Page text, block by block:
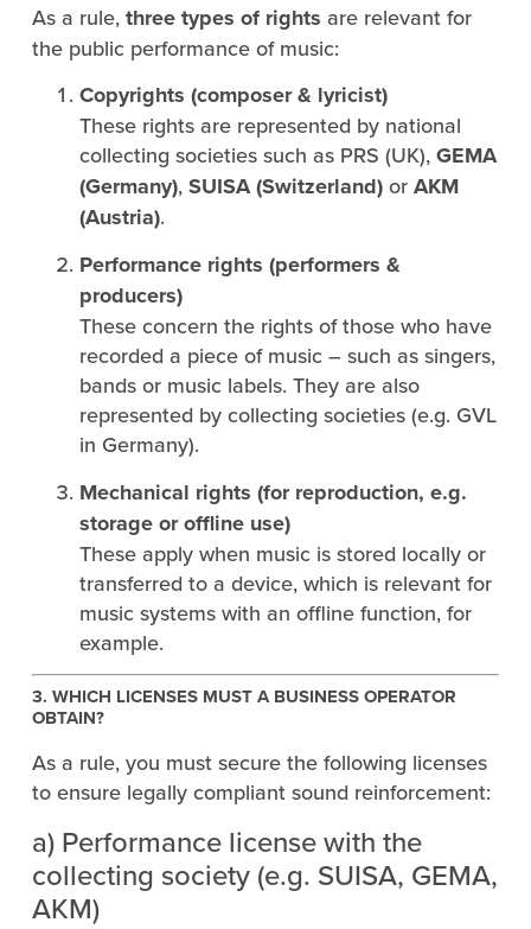
As a rule, three types of rights are relevant for
the public performance of music:
Copyrights (composer & lyricist)
These rights are represented by national
collecting societies such as PRS (UK), GEMA
(Germany), SUISA (Switzerland)or AKM
(Austria).
Performance rights (performers &
producers)
These concern the rights of those who have
recorded a piece of music – such as singers,
bands or music labels. They are also
represented by collecting societies (e.g. GVL
in Germany).
Mechanical rights (for reproduction, e.g.
storage or offline use)
These apply when music is stored locally or
transferred to a device, which is relevant for
music systems with an offline function, for
example.
3. WHICH LICENSES MUST A BUSINESS OPERATOR
OBTAIN?
As a rule, you must secure the following licenses
to ensure legally compliant sound reinforcement:
a) Performance license with the
collecting society (e.g. SUISA, GEMA,
AKM)